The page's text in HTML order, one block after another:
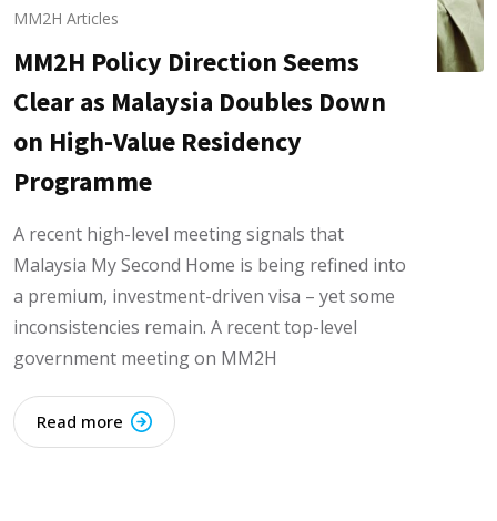
MM2H Articles
MM2H Policy Direction Seems
Clear as Malaysia Doubles Down
on High-Value Residency
Programme
A recent high-level meeting signals that
Malaysia My Second Home is being refined into
a premium, investment-driven visa – yet some
inconsistencies remain. A recent top-level
government meeting on MM2H
Read more